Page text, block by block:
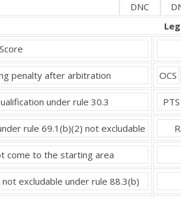
DNC
penalty after arbitration OCS
under rule 30.3 PTS
rule 69.1(b)(2) not excludable
come to the starting area
excludable under rule 88.3(b)